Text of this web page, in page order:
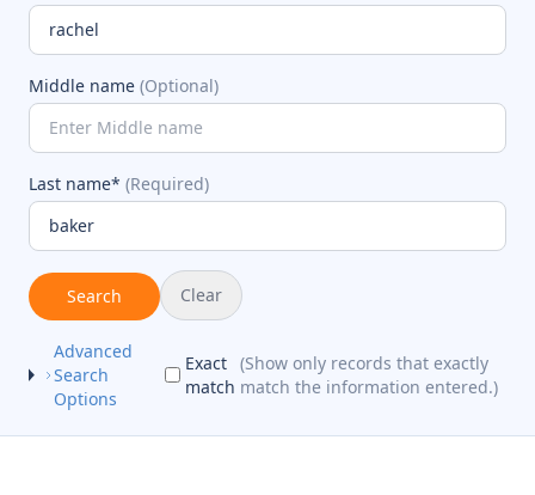
Middle name (Optional)
Last name* (Required)
Search Clear
Advanced
Search
Options
Exact
match
(Show only records that exactly
match the information entered.)